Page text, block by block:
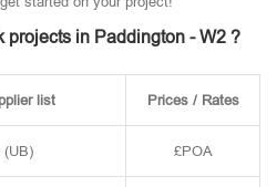
projects in Paddington - W2 ?
list Prices / Rates
(UB) £POA